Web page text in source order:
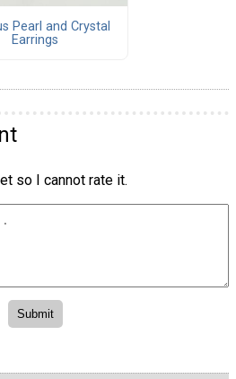
Pearl and Crystal
Earrings
so I cannot rate it.